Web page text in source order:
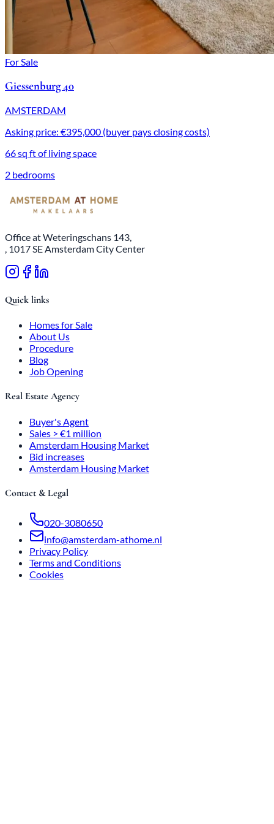
For Sale
Giessenburg 40
AMSTERDAM
Asking price: €395,000 (buyer pays closing costs)
66 sq ft of living space
2 bedrooms
Office at Weteringschans 143,
, 1017 SE Amsterdam City Center
Quick links
Homes for Sale
About Us
Procedure
Blog
Job Opening
Real Estate Agency
Buyer's Agent
Sales > €1 million
Amsterdam Housing Market
Bid increases
Amsterdam Housing Market
Contact & Legal
020-3080650
info@amsterdam-athome.nl
Privacy Policy
Terms and Conditions
Cookies